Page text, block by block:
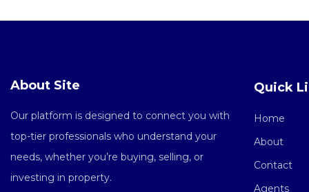
About Site
Our platform is designed to connect you with
top-tier professionals who understand your
needs, whether you’re buying, selling, or
investing in property.
Quick
Home
About
Contact
Agents